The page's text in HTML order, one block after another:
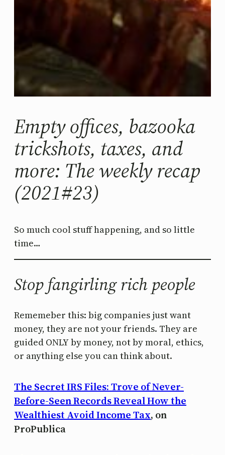
Empty offices, bazooka
trickshots, taxes, and
more: The weekly recap
(2021#23)
So much cool stuff happening, and so little
time…
Stop fangirling rich people
Rememeber this: big companies just want
money, they are not your friends. They are
guided ONLY by money, not by moral, ethics,
or anything else you can think about.
The Secret IRS Files: Trove of Never-
Before-Seen Records Reveal How the
Wealthiest Avoid Income Tax, on
ProPublica